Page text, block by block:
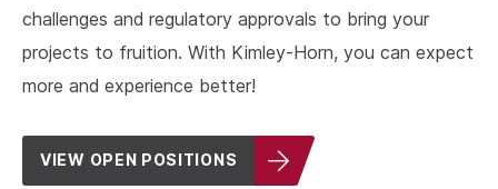
challenges and regulatory approvals to bring your
projects to fruition. With Kimley-Horn, you can expect
more and experience better!
VIEW OPEN POSITIONS